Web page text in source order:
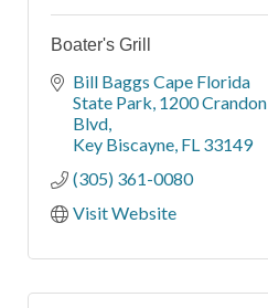
Boater's Grill
Bill Baggs Cape Florida
State Park 1200 Crandon
Blvd
Key Biscayne FL 33149
(305) 361-0080
Visit Website